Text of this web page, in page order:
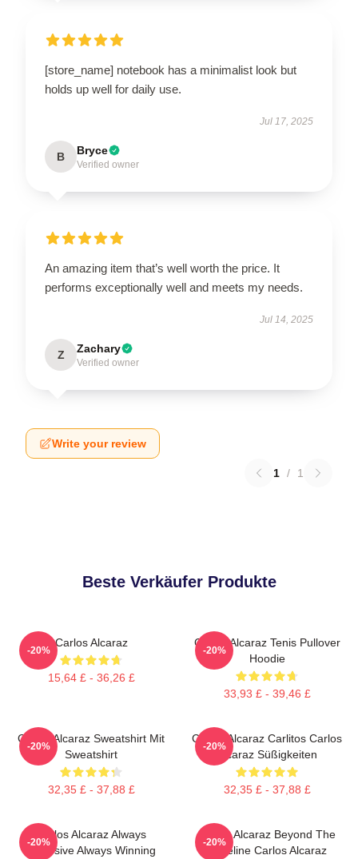
[store_name] notebook has a minimalist look but
holds up well for daily use.
Jul 17, 2025
B Bryce
Verified owner
An amazing item that’s well worth the price. It
performs exceptionally well and meets my needs.
Jul 14, 2025
Z Zachary
Verified owner
Write your review
1 / 1
Beste Verkäufer Produkte
Carlos Alcaraz
15,64 £ - 36,26 £
-20%
Carlos Alcaraz Tenis Pullover
Hoodie
33,93 £ - 39,46 £
-20%
Carlos Alcaraz Sweatshirt Mit
Sweatshirt
32,35 £ - 37,88 £
-20%
Carlos Alcaraz Carlitos Carlos
Alcaraz Süßigkeiten
32,35 £ - 37,88 £
-20%
Carlos Alcaraz Always
Explosive Always Winning
-20%
Carlos Alcaraz Beyond The
Baseline Carlos Alcaraz
-20%